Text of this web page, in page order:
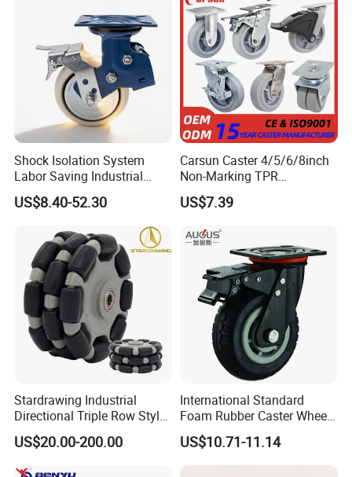
1) Q:Are you the manufacturer?
A:Yes,we are one of the most professional caster manufacturers
Shock Isolation System
Labor Saving Industrial
Heavy Omni Wheel
US$8.40-52.30
Carsun Caster 4/5/6/8inch
Non-Marking TPR
Thermoplastic Rubber
Wheel Heavy Duty Caster
US$7.39
Stardrawing Industrial
Directional Triple Row Style
Omni Robot Wheel 125mm
5inch
US$20.00-200.00
International Standard
Foam Rubber Caster Wheels
Industrial Castors for Heavy
Duty Machine
US$10.71-11.14